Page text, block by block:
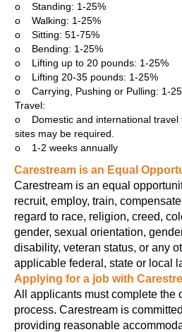
o Standing: 1-25%
o Walking: 1-25%
o Sitting: 51-75%
o Bending: 1-25%
o Lifting up to 20 pounds: 1-25%
o Lifting 20-35 pounds: 1-25%
o Carrying, Pushing or Pulling: 1-
Travel:
o Domestic and international travel
sites may be required.
o 1-2 weeks annually
Carestream is an Equal
Carestream is an equal
recruit, employ, train,
regard to race, religion, creed,
gender, sexual orientation,
disability, veteran status, or any
applicable federal, state or local
Applying for a job with
All applicants must complete the
process. Carestream is
providing reasonable